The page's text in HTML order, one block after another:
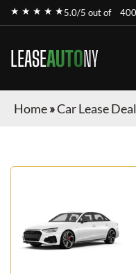
★ ★ ★ ★ ★5.0/5 out of
LEASEAUTONY
Home»Car Lease